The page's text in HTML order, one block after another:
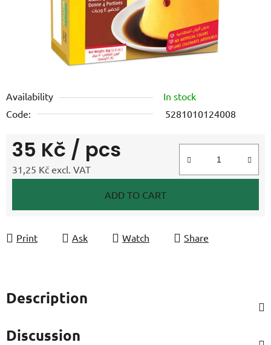
Availability
In stock
Code:
5281010124008
35 Kč / pcs
31,25 Kč excl. VAT
ADD TO CART
Print Ask Watch Share
Description
Discussion